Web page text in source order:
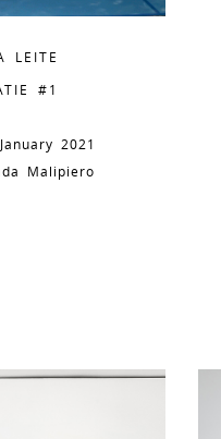
LEITE
#1
2021
Malipiero